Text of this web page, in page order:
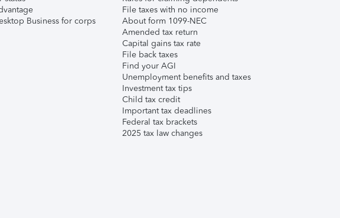
Business for corps
File taxes with no income
About form 1099-NEC
Amended tax return
Capital gains tax rate
File back taxes
Find your AGI
Unemployment benefits and taxes
Investment tax tips
Child tax credit
Important tax deadlines
Federal tax brackets
2025 tax law changes